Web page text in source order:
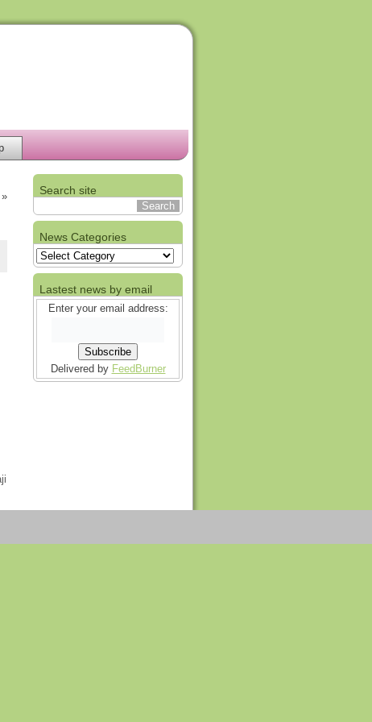
» Search site
News Categories
News
Categories
Lastest news by email
Enter your email address:
Delivered by FeedBurner